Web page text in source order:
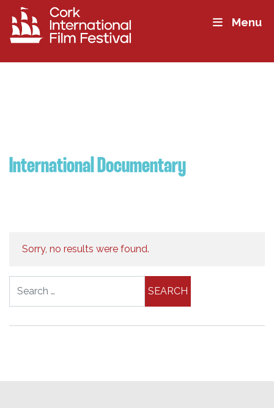
Menu
International Documentary
Sorry, no results were found.